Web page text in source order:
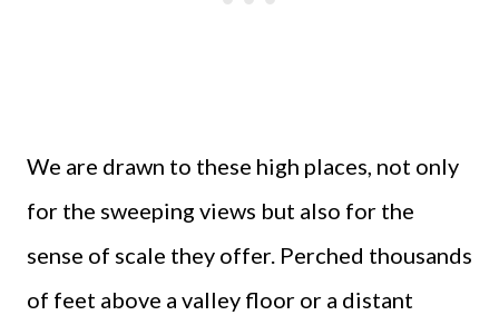
We are drawn to these high places, not only
for the sweeping views but also for the
sense of scale they offer. Perched thousands
of feet above a valley floor or a distant